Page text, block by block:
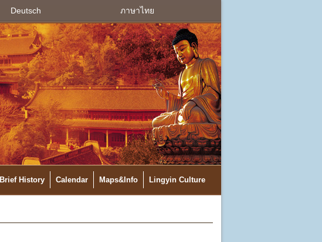
Deutsch ภาษาไทย
Brief History Calendar Maps&Info Lingyin Culture